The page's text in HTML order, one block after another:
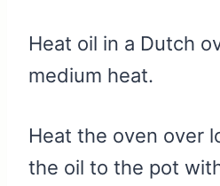
Heat oil in a Dutch
medium heat.
Heat the oven over
the oil to the pot